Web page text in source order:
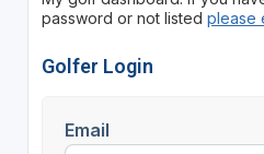
password or not listed please
Golfer Login
Email